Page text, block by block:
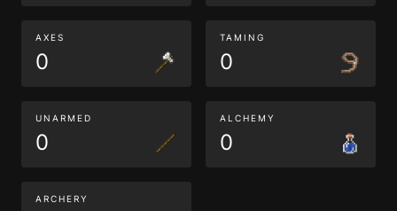
AXES
0
TAMING
0
UNARMED
0
ALCHEMY
0
ARCHERY